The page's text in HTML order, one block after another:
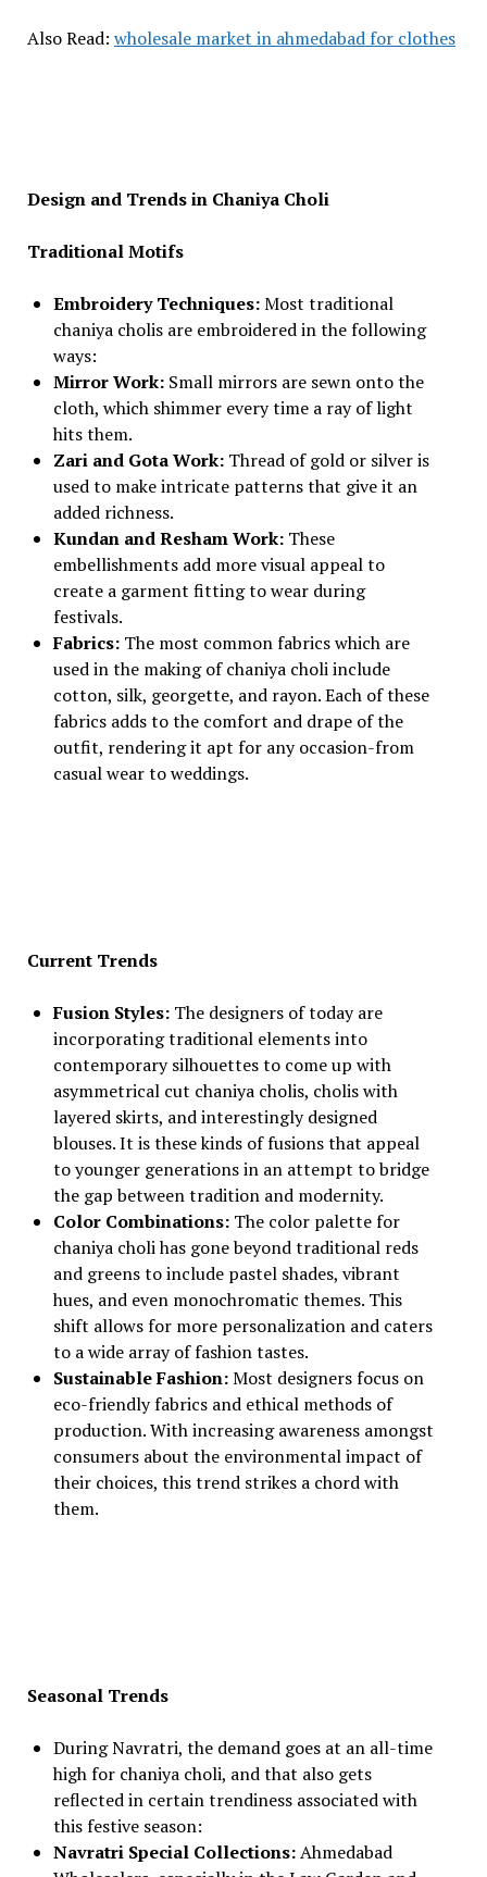
Also Read: wholesale market in ahmedabad for clothes
Design and Trends in Chaniya Choli
Traditional Motifs
Embroidery Techniques:Most traditional
chaniya cholis are embroidered in the following
ways:
Mirror Work: Small mirrors are sewn onto the
cloth, which shimmer every time a ray of light
hits them.
Zari and Gota Work: Thread of gold or silver is
used to make intricate patterns that give it an
added richness.
Kundan and Resham Work: These
embellishments add more visual appeal to
create a garment fitting to wear during
festivals.
Fabrics: The most common fabrics which are
used in the making of chaniya choli include
cotton, silk, georgette, and rayon. Each of these
fabrics adds to the comfort and drape of the
outfit, rendering it apt for any occasion-from
casual wear to weddings.
Current Trends
Fusion Styles: The designers of today are
incorporating traditional elements into
contemporary silhouettes to come up with
asymmetrical cut chaniya cholis, cholis with
layered skirts, and interestingly designed
blouses. It is these kinds of fusions that appeal
to younger generations in an attempt to bridge
the gap between tradition and modernity.
Color Combinations: The color palette for
chaniya choli has gone beyond traditional reds
and greens to include pastel shades, vibrant
hues, and even monochromatic themes. This
shift allows for more personalization and caters
to a wide array of fashion tastes.
Sustainable Fashion:Most designers focus on
eco-friendly fabrics and ethical methods of
production. With increasing awareness amongst
consumers about the environmental impact of
their choices, this trend strikes a chord with
them.
Seasonal Trends
During Navratri, the demand goes at an all-time
high for chaniya choli, and that also gets
reflected in certain trendiness associated with
this festive season:
Navratri Special Collections:Ahmedabad